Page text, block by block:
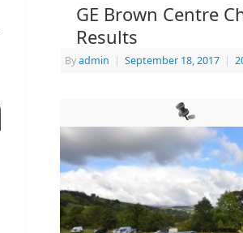
GE Brown Centre
Results
Byadmin | September 18, 2017 |